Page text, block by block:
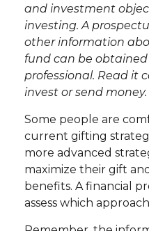
and investment
investing. A
other information
fund can be
professional. Read it
invest or send money.
Some people are
current gifting
more advanced
maximize their gift
benefits. A financial
assess which